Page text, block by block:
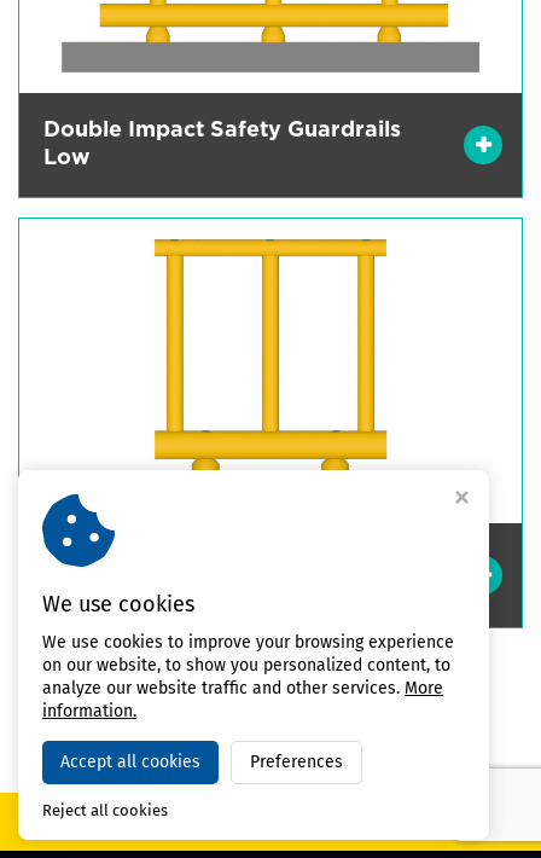
Double Impact Safety Guardrails
Low
Double Impact Safety Guardrails
We use cookies
We use cookies to improve your browsing experience
on our website, to show you personalized content, to
analyze our website traffic and other services. More
information.
Accept all cookies Preferences
Reject all cookies